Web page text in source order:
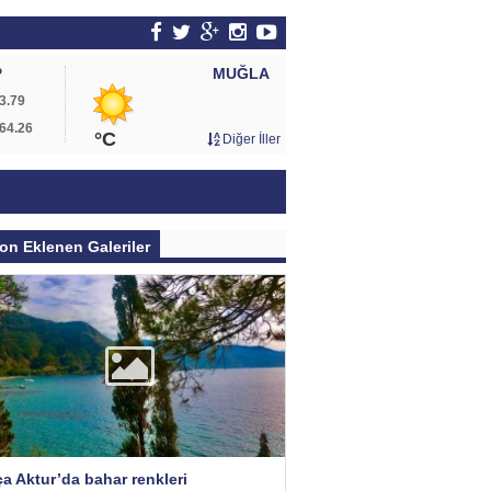
MUĞLA
°C Diğer İller
Eklenen Galeriler
Aktur’da bahar renkleri